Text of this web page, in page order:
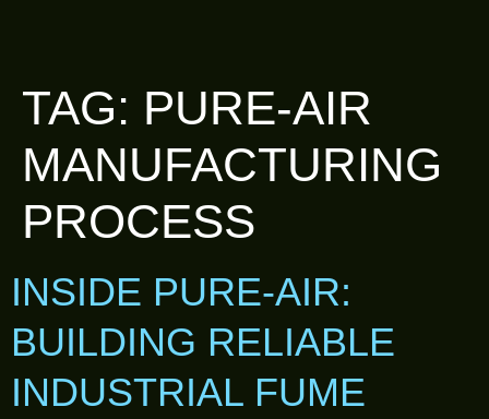
TAG: PURE-AIR
MANUFACTURING
PROCESS
INSIDE PURE-AIR:
BUILDING RELIABLE
INDUSTRIAL FUME